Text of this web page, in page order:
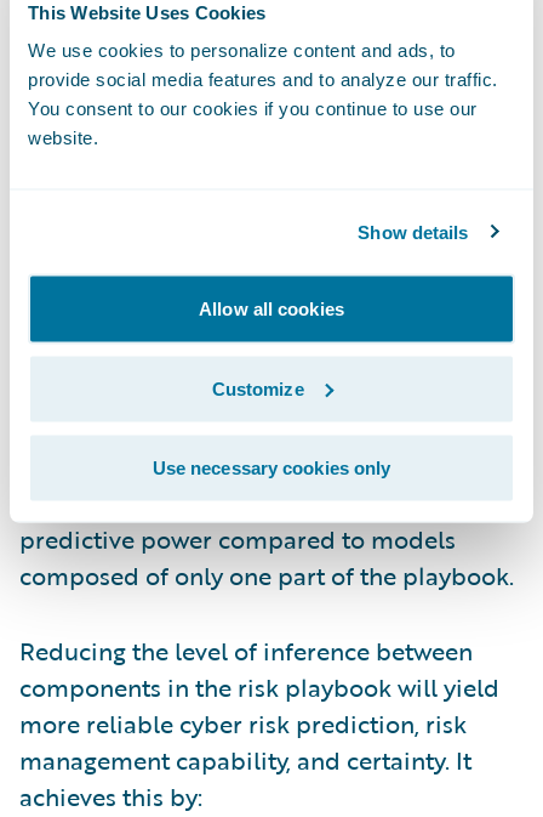
This Website Uses Cookies
We use cookies to personalize content and ads, to
provide social media features and to analyze our traffic.
You consent to our cookies if you continue to use our
website.
Show details
Allow all cookies
Customize
Use necessary cookies only
triage the most impactful is key. Cyber risk
factors and scores that lack relational
associations to controls and impacts invite
uncertainty and they prevent meaningful
In addition, there is much room for
contributory data and information sharing
among insurers, policyholders, and other
cyber risk stakeholders. Cyber risk models
that are informed by combined risk signals
along with incident claims and on-the-
ground losses have appreciably stronger
predictive power compared to models
composed of only one part of the playbook.
Reducing the level of inference between
components in the risk playbook will yield
more reliable cyber risk prediction, risk
management capability, and certainty. It
achieves this by: